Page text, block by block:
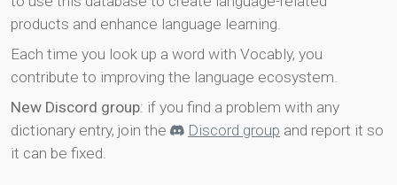
products and enhance language learning.
Each time you look up a word with Vocably, you
contribute to improving the language ecosystem.
New Discord group: if you find a problem with any
dictionary entry, join the
Discord group and report it so
it can be fixed.